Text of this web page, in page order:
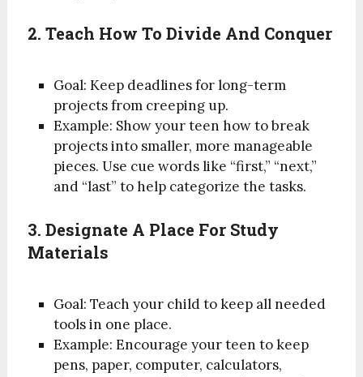
2. Teach How To Divide And Conquer
Goal: Keep deadlines for long-term
projects from creeping up.
Example: Show your teen how to break
projects into smaller, more manageable
pieces. Use cue words like “first,” “next,”
and “last” to help categorize the tasks.
3. Designate A Place For Study
Materials
Goal: Teach your child to keep all needed
tools in one place.
Example: Encourage your teen to keep
pens, paper, computer, calculators,